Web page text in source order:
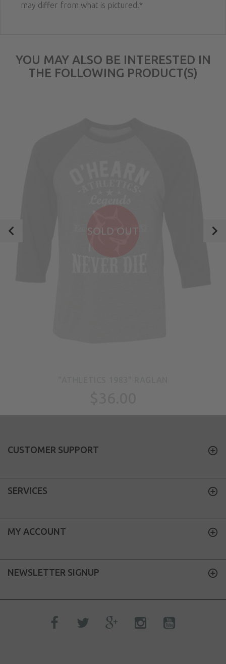
may differ from what is pictured.*
YOU MAY ALSO BE INTERESTED IN
THE FOLLOWING PRODUCT(S)
SOLD OUT
CUSTOMER SUPPORT
SERVICES
MY ACCOUNT
NEWSLETTER SIGNUP